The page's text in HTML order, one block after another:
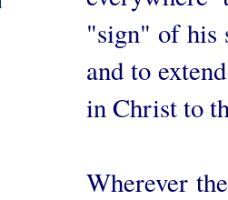
"sign" of his
and to
in Christ to
Wherever